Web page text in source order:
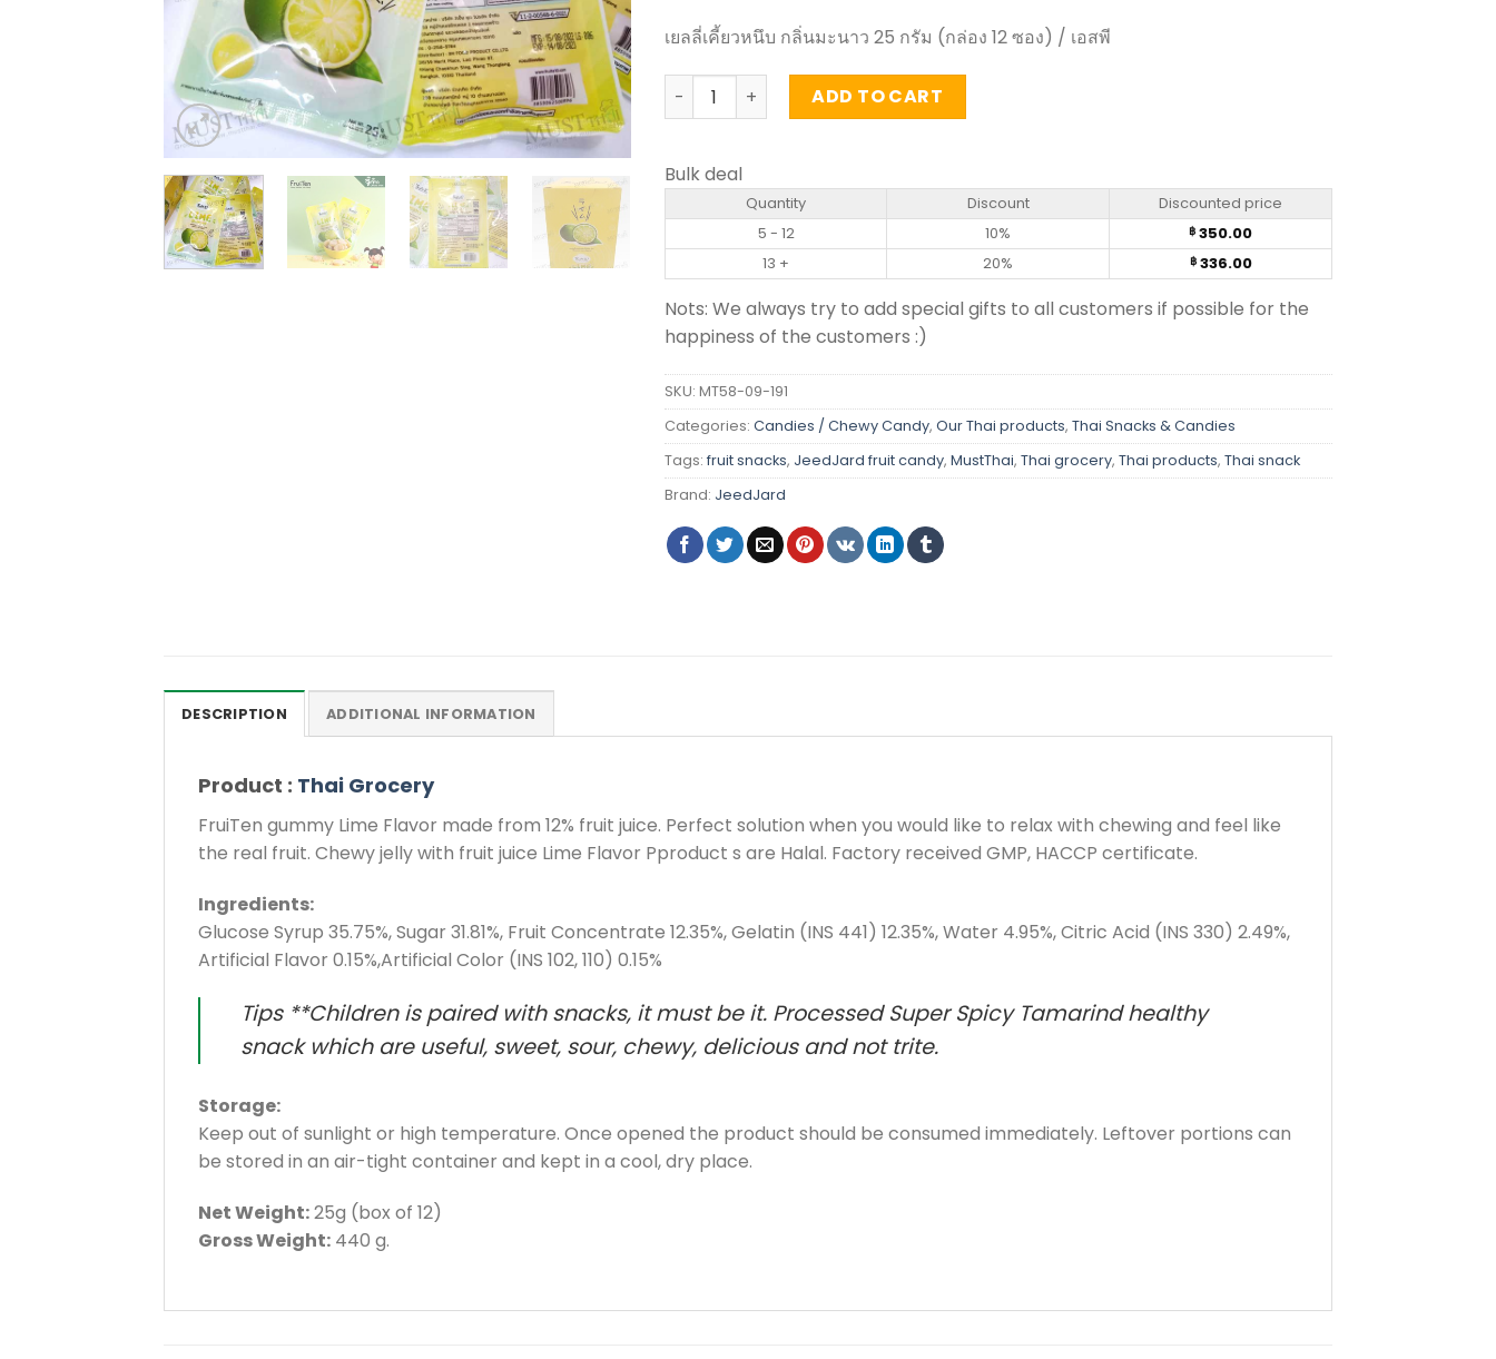
เยลลี่เคี้ยวหนึบ กลิ่นมะนาว 25 กรัม (กล่อง 12 ซอง) / เอสพี
Chewy jelly with fruit juice Lime Flavor - FruiTen 25g (box of 12) quantity
ADD TO CART
Bulk deal
Quantity Discount
Discounted price
5 - 12
10% ฿ 350.00
13 +
20% ฿336.00
Nots: We always try to add special gifts to all customers if possible for the
happiness of the customers :)
SKU: MT58-09-191
Categories: Candies / Chewy Candy, Our Thai products, Thai Snacks & Candies
Tags: fruit snacks, JeedJard fruit candy, MustThai, Thai grocery, Thai products, Thai snack
Brand: JeedJard
DESCRIPTION ADDITIONAL INFORMATION
Product : Thai Grocery
FruiTen gummy Lime Flavor made from 12% fruit juice. Perfect solution when you would like to relax with chewing and feel like
the real fruit. Chewy jelly with fruit juice Lime Flavor Pproduct s are Halal. Factory received GMP, HACCP certificate.
Ingredients:
Glucose Syrup 35.75%, Sugar 31.81%, Fruit Concentrate 12.35%, Gelatin (INS 441) 12.35%, Water 4.95%, Citric Acid (INS 330) 2.49%,
Artificial Flavor 0.15%,Artificial Color (INS 102, 110) 0.15%
Tips **Children is paired with snacks, it must be it. Processed Super Spicy Tamarind healthy
snack which are useful, sweet, sour, chewy, delicious and not trite.
Storage:
Keep out of sunlight or high temperature. Once opened the product should be consumed immediately. Leftover portions can
be stored in an air-tight container and kept in a cool, dry place.
Net Weight:25g (box of 12)
Gross Weight: 440 g.